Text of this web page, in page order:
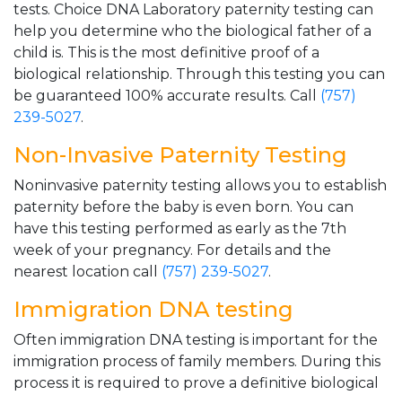
tests. Choice DNA Laboratory paternity testing can
help you determine who the biological father of a
child is. This is the most definitive proof of a
biological relationship. Through this testing you can
be guaranteed 100% accurate results. Call (757)
239-5027.
Non-Invasive Paternity Testing
Noninvasive paternity testing allows you to establish
paternity before the baby is even born. You can
have this testing performed as early as the 7th
week of your pregnancy. For details and the
nearest location call (757) 239-5027.
Immigration DNA testing
Often immigration DNA testing is important for the
immigration process of family members. During this
process it is required to prove a definitive biological